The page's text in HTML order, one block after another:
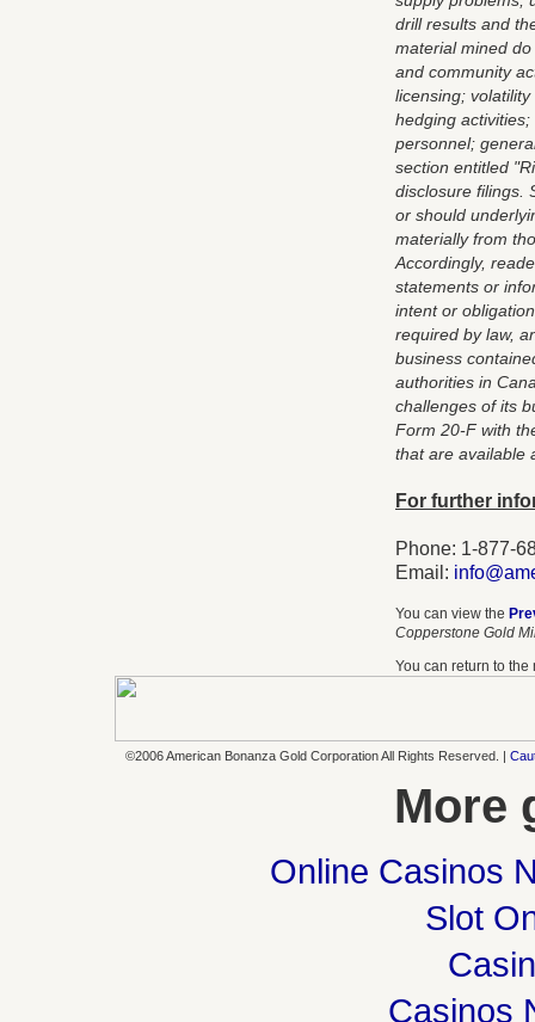
drill results and
material mined
and community
licensing;
hedging
personnel;
section entitled
disclosure filings.
or should
materially from
Accordingly,
statements or
intent or
required by law,
business
authorities in
challenges of its
Form 20-F with
that are available
For further
Phone: 1-877-
Email:
You can view the
Copperstone Gold
You can return to
©2006 American Bonanza Gold Corporation All Rights Reserved. |
More
Online Casinos
Slot
Casinos